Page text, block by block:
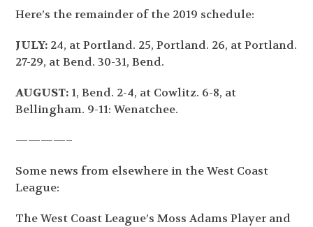
Here’s the remainder of the 2019 schedule:
JULY: 24, at Portland. 25, Portland. 26, at Portland.
27-29, at Bend. 30-31, Bend.
AUGUST: 1, Bend. 2-4, at Cowlitz. 6-8, at
Bellingham. 9-11: Wenatchee.
————–
Some news from elsewhere in the West Coast
League:
The West Coast League’s Moss Adams Player and